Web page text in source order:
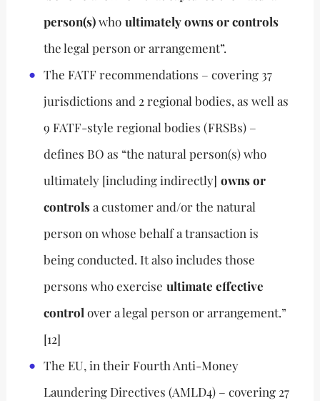
person(s)who ultimately owns or controls
the legal person or arrangement”.
The FATF recommendations – covering 37
jurisdictions and 2 regional bodies, as well as
9 FATF-style regional bodies (FRSBs) –
defines BO as “the natural person(s) who
ultimately [including indirectly] owns or
controlsa customer and/or the natural
person on whose behalf a transaction is
being conducted. It also includes those
persons who exercise ultimate effective
control over a legal person or arrangement.”
[12]
The EU, in their Fourth Anti-Money
Laundering Directives (AMLD4) – covering 27